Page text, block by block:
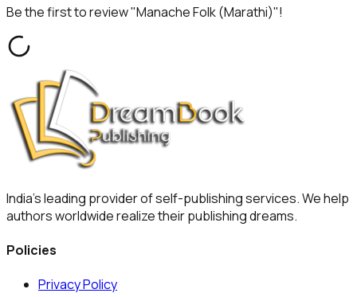
Be the first to review "Manache Folk (Marathi)"!
India's leading provider of self-publishing services. We help
authors worldwide realize their publishing dreams.
Policies
Privacy Policy